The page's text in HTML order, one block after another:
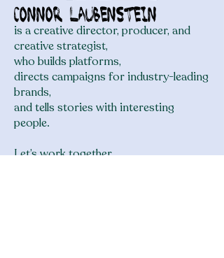
Connor Laubenstein
is a creative director, producer, and
creative strategist,
who builds platforms,
directs campaigns for industry-leading
brands,
and tells stories with interesting
people.
Let’s work together.